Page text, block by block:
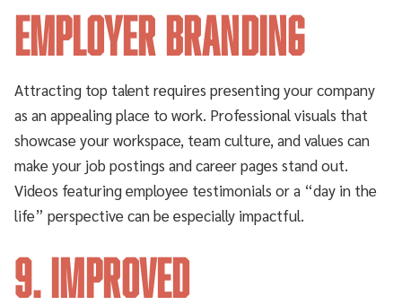
Employer Branding
Attracting top talent requires presenting your company
as an appealing place to work. Professional visuals that
showcase your workspace, team culture, and values can
make your job postings and career pages stand out.
Videos featuring employee testimonials or a “day in the
life” perspective can be especially impactful.
9. Improved